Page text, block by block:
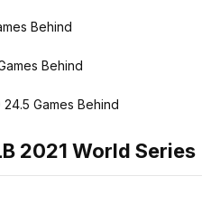
Behind
Behind
Games Behind
2021 World Series